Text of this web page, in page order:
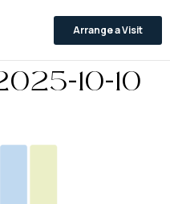
Arrange a Visit
10-10